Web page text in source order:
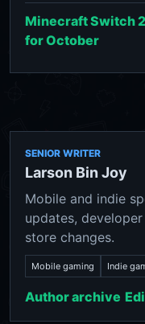
Minecraft Switch
for October
SENIOR WRITER
Larson Bin Joy
Mobile and indie
updates,
store changes.
Mobile gaming Indie
Author archive